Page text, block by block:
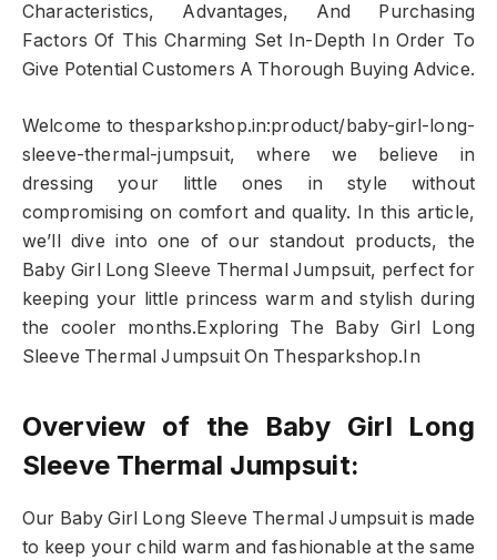
Characteristics, Advantages, And Purchasing
Factors Of This Charming Set In-Depth In Order To
Give Potential Customers A Thorough Buying Advice.
Welcome to thesparkshop.in:product/baby-girl-long-
sleeve-thermal-jumpsuit, where we believe in
dressing your little ones in style without
compromising on comfort and quality. In this article,
we’ll dive into one of our standout products, the
Baby Girl Long Sleeve Thermal Jumpsuit, perfect for
keeping your little princess warm and stylish during
the cooler months.Exploring The Baby Girl Long
Sleeve Thermal Jumpsuit On Thesparkshop.In
Overview of the Baby Girl Long
Sleeve Thermal Jumpsuit:
Our Baby Girl Long Sleeve Thermal Jumpsuit is made
to keep your child warm and fashionable at the same